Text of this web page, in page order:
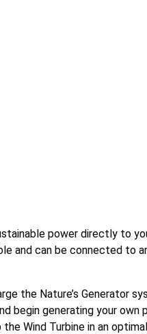
power directly to
and can be connected to
the Nature’s Generator
begin generating your own
Wind Turbine in an